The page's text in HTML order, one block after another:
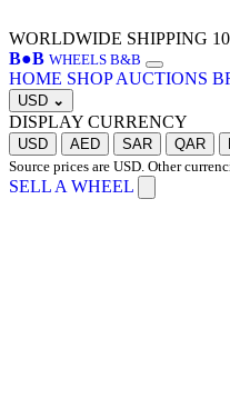
WORLDWIDE SHIPPING
B●B WHEELS B&B
HOME SHOP AUCTIONS
USD ⌄
DISPLAY CURRENCY
USD AED SAR QAR
Source prices are USD. Other
SELL A WHEEL